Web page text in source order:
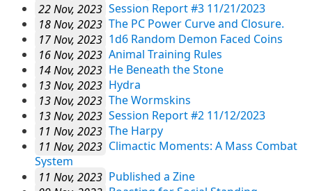
22 Nov, 2023 Session Report #3 11/21/2023
18 Nov, 2023 The PC Power Curve and Closure.
17 Nov, 2023 1d6 Random Demon Faced Coins
16 Nov, 2023 Animal Training Rules
14 Nov, 2023 He Beneath the Stone
13 Nov, 2023 Hydra
13 Nov, 2023 The Wormskins
13 Nov, 2023 Session Report #2 11/12/2023
11 Nov, 2023 The Harpy
11 Nov, 2023 Climactic Moments: A Mass Combat
System
11 Nov, 2023 Published a Zine